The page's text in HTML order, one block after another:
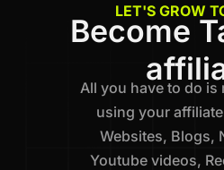
LET'S GROW
Become
All you have to do is
using your
Websites, Blogs,
Youtube videos,